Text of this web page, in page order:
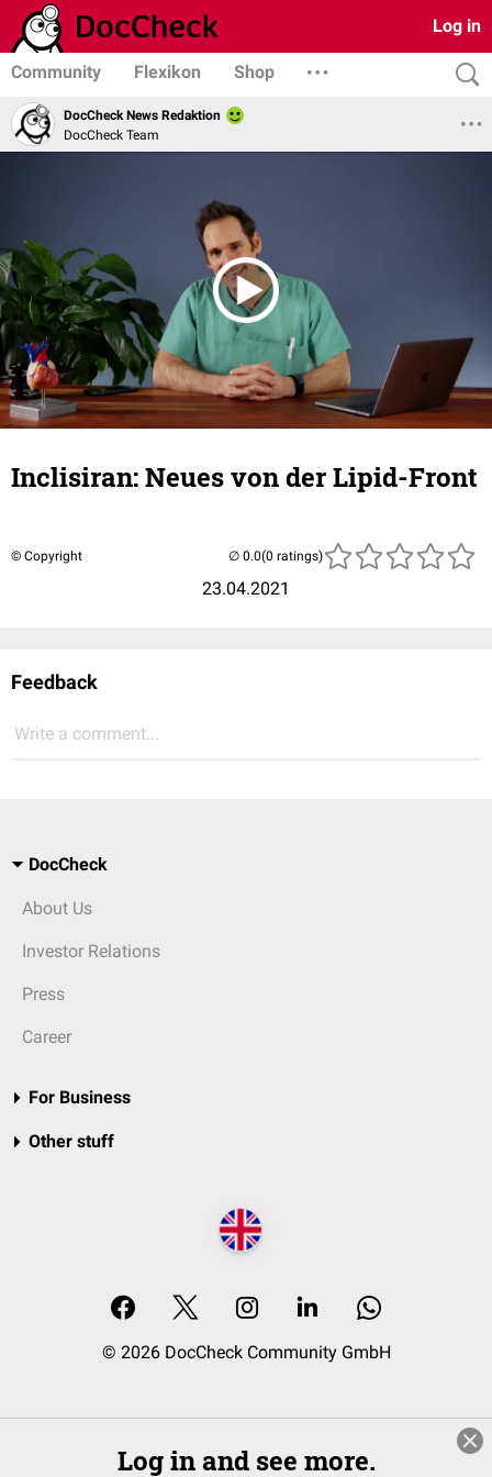
Log in
Community Flexikon Shop
DocCheck News Redaktion
DocCheck Team
Inclisiran: Neues von der Lipid-Front
© Copyright
23.04.2021
(0 ratings)
Feedback
Write a comment...
DocCheck
About Us
Investor Relations
Press
Career
For Business
Other stuff
© 2026 DocCheck Community GmbH
Log in and see more.